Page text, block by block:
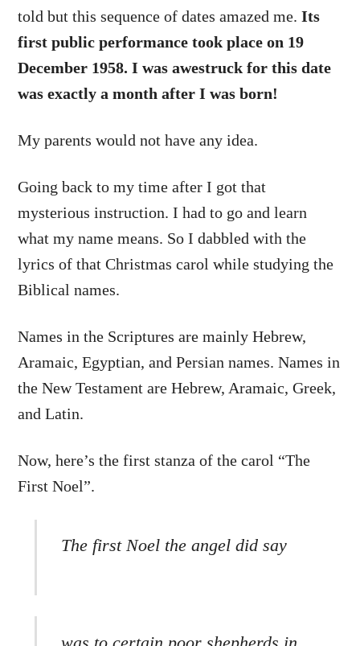
told but this sequence of dates amazed me.Its
first public performance took place on 19
December 1958. I was awestruck for this date
was exactly a month after I was born!
My parents would not have any idea.
Going back to my time after I got that
mysterious instruction. I had to go and learn
what my name means. So I dabbled with the
lyrics of that Christmas carol while studying the
Biblical names.
Names in the Scriptures are mainly Hebrew,
Aramaic, Egyptian, and Persian names. Names in
the New Testament are Hebrew, Aramaic, Greek,
and Latin.
Now, here’s the first stanza of the carol “The
First Noel”.
The first Noel the angel did say